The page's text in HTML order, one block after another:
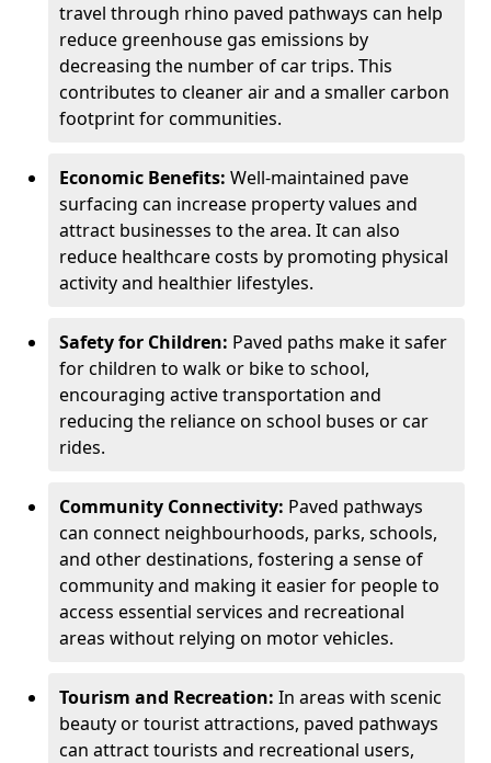
travel through rhino paved pathways can help
reduce greenhouse gas emissions by
decreasing the number of car trips. This
contributes to cleaner air and a smaller carbon
footprint for communities.
Economic Benefits: Well-maintained pave
surfacing can increase property values and
attract businesses to the area. It can also
reduce healthcare costs by promoting physical
activity and healthier lifestyles.
Safety for Children: Paved paths make it safer
for children to walk or bike to school,
encouraging active transportation and
reducing the reliance on school buses or car
rides.
Community Connectivity: Paved pathways
can connect neighbourhoods, parks, schools,
and other destinations, fostering a sense of
community and making it easier for people to
access essential services and recreational
areas without relying on motor vehicles.
Tourism and Recreation: In areas with scenic
beauty or tourist attractions, paved pathways
can attract tourists and recreational users,